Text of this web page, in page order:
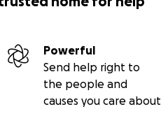
Powerful
Send help right to
the people and
causes you care about